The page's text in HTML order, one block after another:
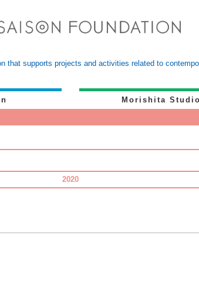
that supports projects and activities related to
Morishita Studio
2020